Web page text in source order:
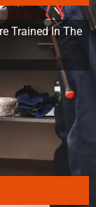
Trained In The